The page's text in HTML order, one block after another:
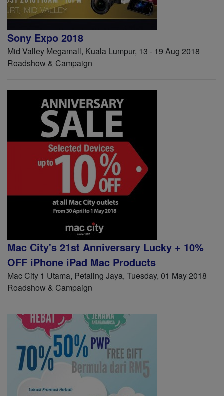
Sony Expo 2018
Mid Valley Megamall, Kuala Lumpur, 13 - 19 Aug 2018
Roadshow & Campaign
Mac City's 21st Anniversary Lucky + 10%
OFF iPhone iPad Mac Products
Mac City 1 Utama, Petaling Jaya, Tuesday, 01 May 2018
Roadshow & Campaign